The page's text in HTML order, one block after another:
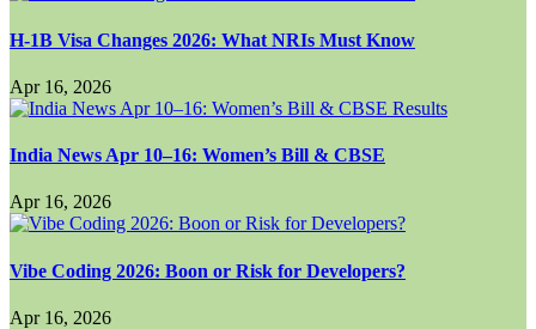
H-1B Visa Changes 2026: What NRIs Must Know
Apr 16, 2026
India News Apr 10–16: Women’s Bill & CBSE
Apr 16, 2026
Vibe Coding 2026: Boon or Risk for Developers?
Apr 16, 2026